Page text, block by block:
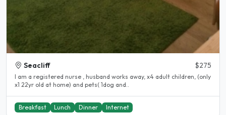
Seacliff $275
I am a registered nurse , husband works away, x4 adult children, (only
x1 22yr old at home) and pets( 1dog and..
Breakfast Lunch Dinner Internet